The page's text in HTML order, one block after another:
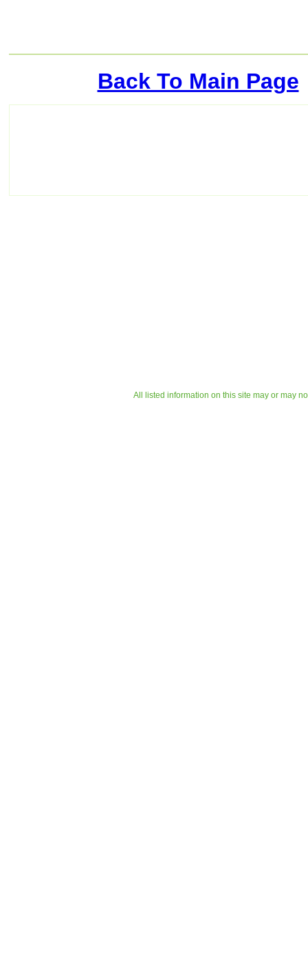
Back To Main Page
All listed information on this site may or may